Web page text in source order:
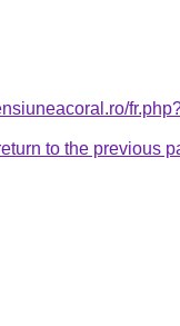
to the previous